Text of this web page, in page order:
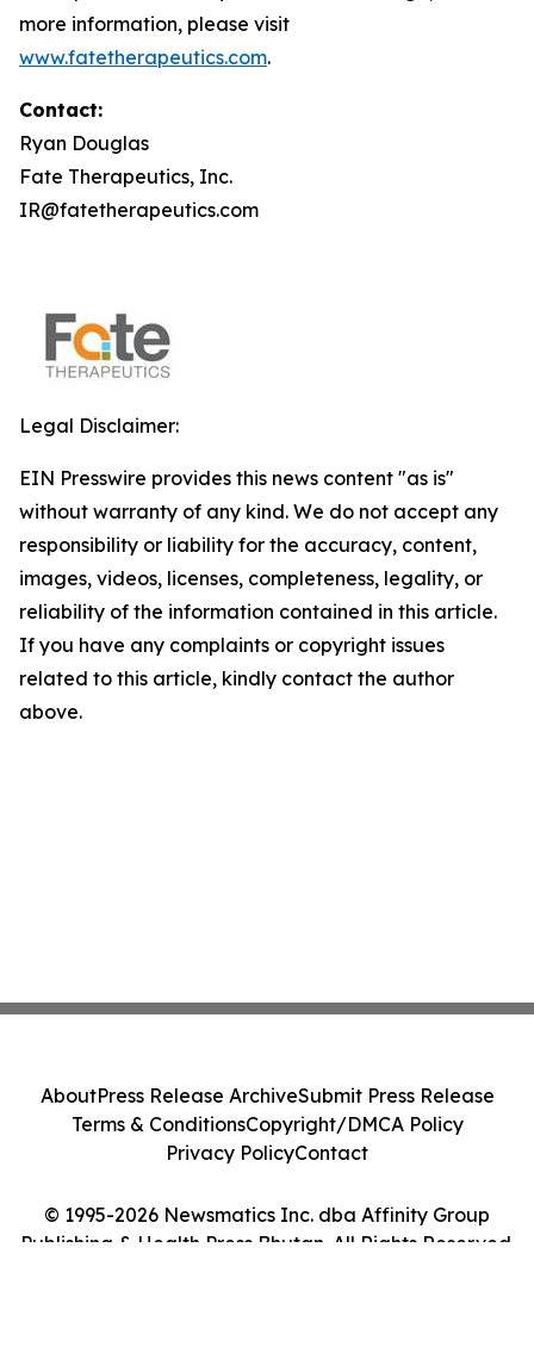
more information, please visit
www.fatetherapeutics.com.
Contact:
Ryan Douglas
Fate Therapeutics, Inc.
IR@fatetherapeutics.com
Legal Disclaimer:
EIN Presswire provides this news content "as is"
without warranty of any kind. We do not accept any
responsibility or liability for the accuracy, content,
images, videos, licenses, completeness, legality, or
reliability of the information contained in this article.
If you have any complaints or copyright issues
related to this article, kindly contact the author
above.
© 1995-2026 Newsmatics Inc. dba Affinity Group
Publishing & Health Press Bhutan. All Rights Reserved.
AboutPress Release ArchiveSubmit Press Release
Terms & ConditionsCopyright/DMCA Policy
Privacy PolicyContact